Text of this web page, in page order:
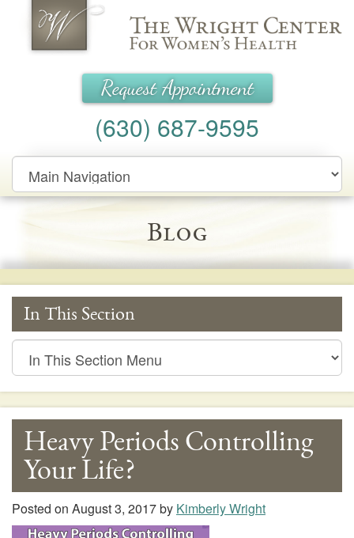
Wright Center for Women's Health
Request Appointment
(630) 687-9595
Main
Navigation
Blog
In This Section
In
This
Section
Heavy Periods Controlling
Your Life?
Posted on August 3, 2017by Kimberly Wright